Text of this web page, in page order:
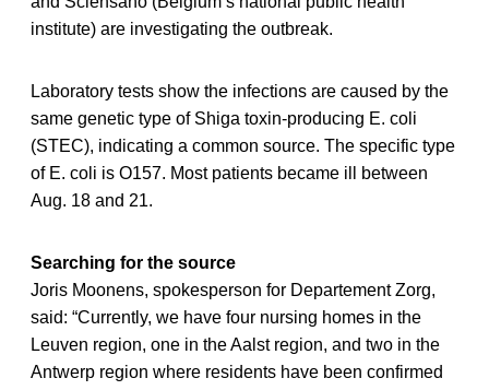
institute) are investigating the outbreak.
Laboratory tests show the infections are caused by the
same genetic type of Shiga toxin-producing E. coli
(STEC), indicating a common source. The specific type
of E. coli is O157. Most patients became ill between
Aug. 18 and 21.
Searching for the source
Joris Moonens, spokesperson for Departement Zorg,
said: “Currently, we have four nursing homes in the
Leuven region, one in the Aalst region, and two in the
Antwerp region where residents have been confirmed